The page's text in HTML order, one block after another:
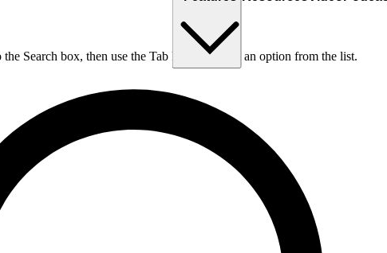
Search box, then use the Tab key to choose an option from the list.